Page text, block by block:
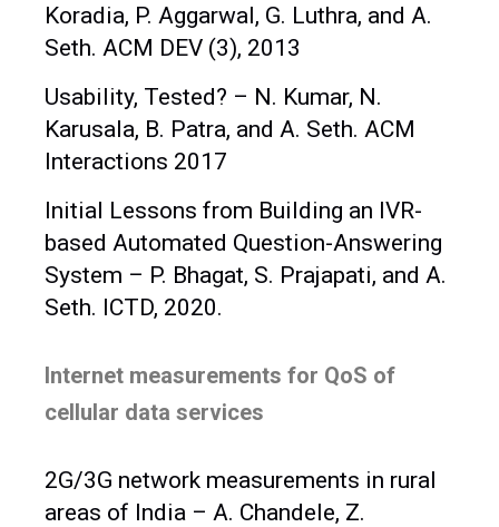
Koradia, P. Aggarwal, G. Luthra, and A.
Seth. ACM DEV (3), 2013
Usability, Tested? – N. Kumar, N.
Karusala, B. Patra, and A. Seth. ACM
Interactions 2017
Initial Lessons from Building an IVR-
based Automated Question-Answering
System – P. Bhagat, S. Prajapati, and A.
Seth. ICTD, 2020.
Internet measurements for QoS of
cellular data services
2G/3G network measurements in rural
areas of India – A. Chandele, Z.